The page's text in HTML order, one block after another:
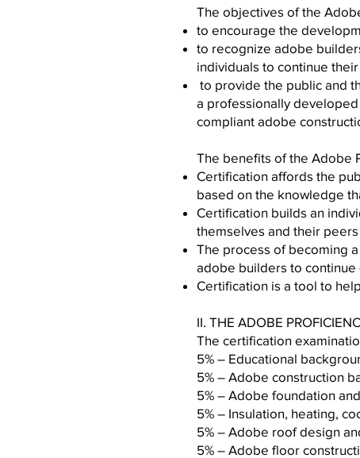
The objectives of the
to encourage the
to recognize adobe
individuals to continue
to provide the public and
a professionally
compliant adobe
The benefits of the Adobe
Certification affords the
based on the knowledge
Certification builds an
themselves and their
The process of becoming
adobe builders to
Certification is a tool to
II. THE ADOBE
The certification
5% –
5% – Adobe
5% – Adobe
5% – Insulation,
5% – Adobe roof
5% – Adobe